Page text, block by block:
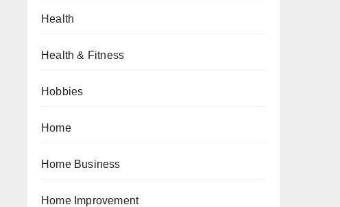
Health
Health & Fitness
Hobbies
Home
Home Business
Home Improvement